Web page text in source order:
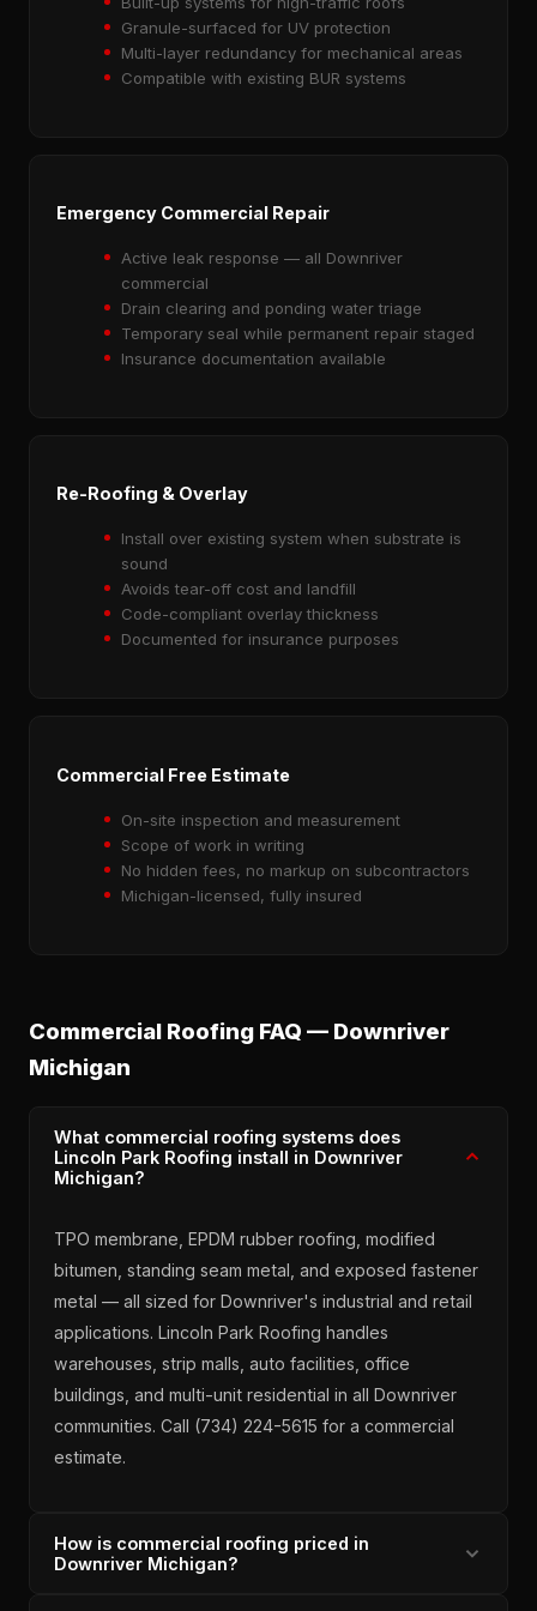
Granule-surfaced for UV protection
Multi-layer redundancy for mechanical areas
Compatible with existing BUR systems
Emergency Commercial Repair
Active leak response — all Downriver
commercial
Drain clearing and ponding water triage
Temporary seal while permanent repair staged
Insurance documentation available
Re-Roofing & Overlay
Install over existing system when substrate is
sound
Avoids tear-off cost and landfill
Code-compliant overlay thickness
Documented for insurance purposes
Commercial Free Estimate
On-site inspection and measurement
Scope of work in writing
No hidden fees, no markup on subcontractors
Michigan-licensed, fully insured
Commercial Roofing FAQ — Downriver
Michigan
What commercial roofing systems does
Lincoln Park Roofing install in Downriver
Michigan?
TPO membrane, EPDM rubber roofing, modified
bitumen, standing seam metal, and exposed fastener
metal — all sized for Downriver's industrial and retail
applications. Lincoln Park Roofing handles
warehouses, strip malls, auto facilities, office
buildings, and multi-unit residential in all Downriver
communities. Call (734) 224-5615 for a commercial
estimate.
How is commercial roofing priced in
Downriver Michigan?